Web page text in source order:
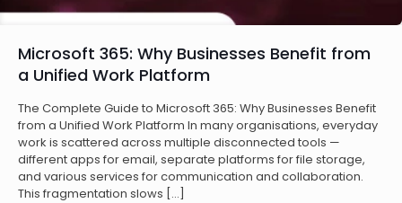
Microsoft 365: Why Businesses Benefit from
a Unified Work Platform
The Complete Guide to Microsoft 365: Why Businesses Benefit
from a Unified Work Platform In many organisations, everyday
work is scattered across multiple disconnected tools —
different apps for email, separate platforms for file storage,
and various services for communication and collaboration.
This fragmentation slows […]